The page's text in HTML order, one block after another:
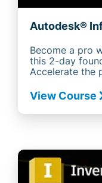
Autodesk®
Become a pro
this 2-day
Accelerate the
View Course